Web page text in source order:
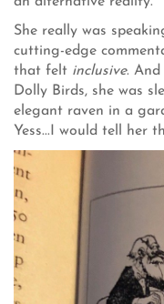
She really was
cutting-edge
that felt inclusive. And
Dolly Birds, she was
elegant raven in a
Yess...I would tell her